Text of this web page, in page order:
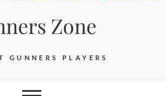
Zone
GUNNERS PLAYERS